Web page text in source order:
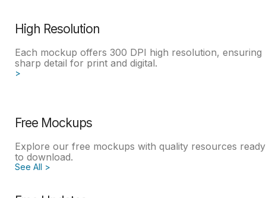
High Resolution
Each mockup offers 300 DPI high resolution, ensuring
sharp detail for print and digital.
>
Free Mockups
Explore our free mockups with quality resources ready
to download.
See All >